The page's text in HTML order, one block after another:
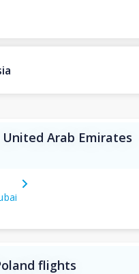
United Arab Emirates
flights